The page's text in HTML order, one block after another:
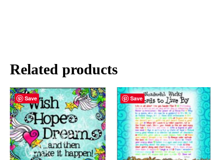
Related products
Save Save